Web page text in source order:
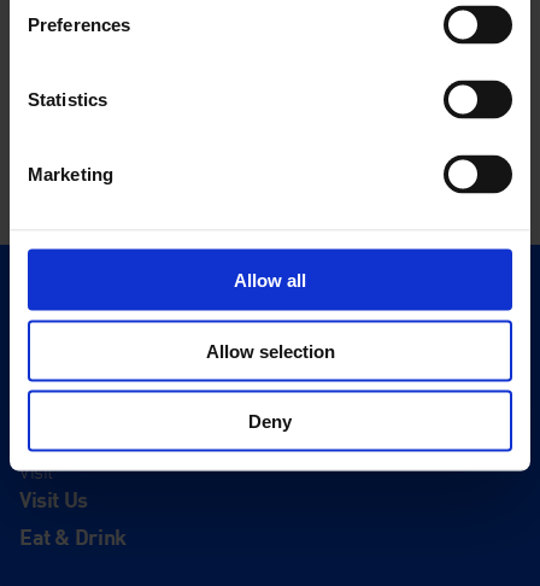
Preferences
Statistics
Marketing
Allow all
Allow selection
Deny
Quick Links
Exhibitions
Visit
Visit Us
Eat & Drink